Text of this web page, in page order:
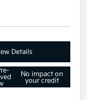
Details
No impact on
your credit